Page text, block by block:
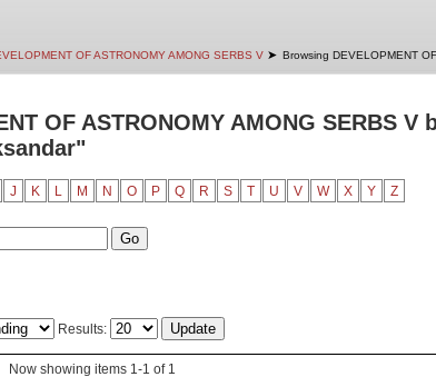
OF ASTRONOMY AMONG SERBS V ➤ Browsing DEVELOPMENT
OF ASTRONOMY AMONG SERBS V
J K L M N O P Q R S T U V W X Y Z
Results:
Now showing items 1-1 of 1